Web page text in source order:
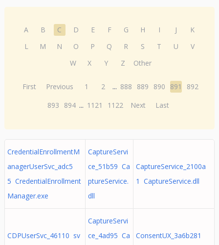
A B C D E F G H I J
K
L
M N O P Q R S T U
V
W
X Y Z Other
First Previous 1 2 ... 888 889 890 891
892
893
894 ... 1121 1122 Next Last
CredentialEnrollmentM
anagerUserSvc_adc5
5 CredentialEnrollment
Manager.exe
CaptureServi
ce_51b59 Ca
ptureService.
dll
CaptureService_2100a
1 CaptureService.dll
CDPUserSvc_46110 sv
CaptureServi
ce_4ad95 Ca
ConsentUX_3a6b281